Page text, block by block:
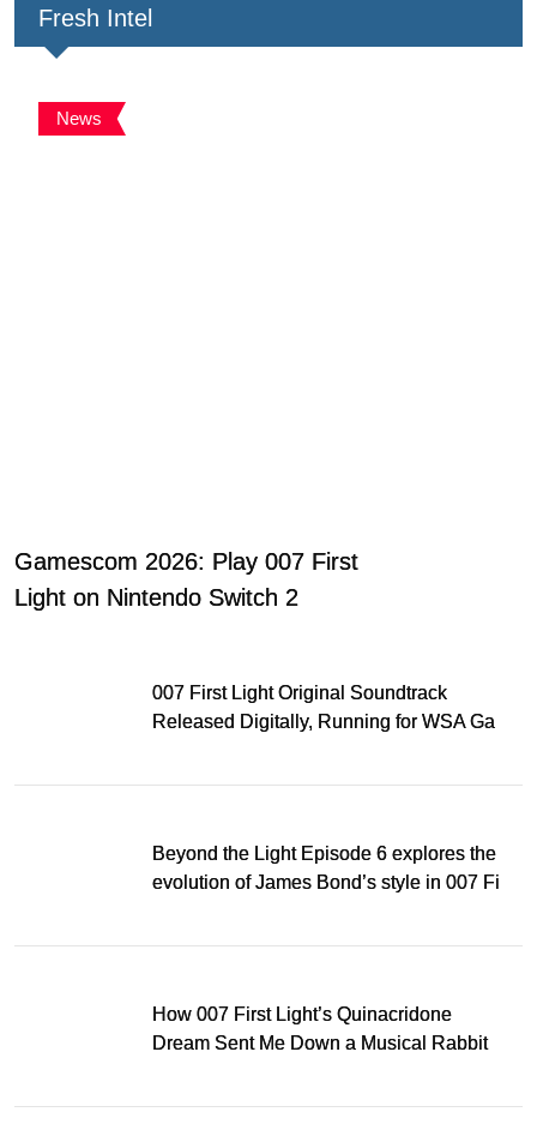
Fresh Intel
News
Gamescom 2026: Play 007 First
Light on Nintendo Switch 2
007 First Light Original Soundtrack
Released Digitally, Running for WSA Game
Beyond the Light Episode 6 explores the
evolution of James Bond’s style in 007 First
How 007 First Light’s Quinacridone
Dream Sent Me Down a Musical Rabbit